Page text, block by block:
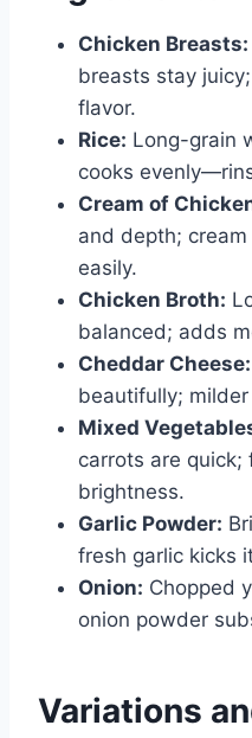
Chicken Breasts:
breasts stay
flavor.
Rice: Long-grain
cooks
Cream of
and depth;
easily.
Chicken Broth:
balanced; adds
Cheddar Cheese:
beautifully;
Mixed
carrots are quick;
brightness.
Garlic Powder:
fresh garlic kicks
Onion: Chopped
onion powder
Variations